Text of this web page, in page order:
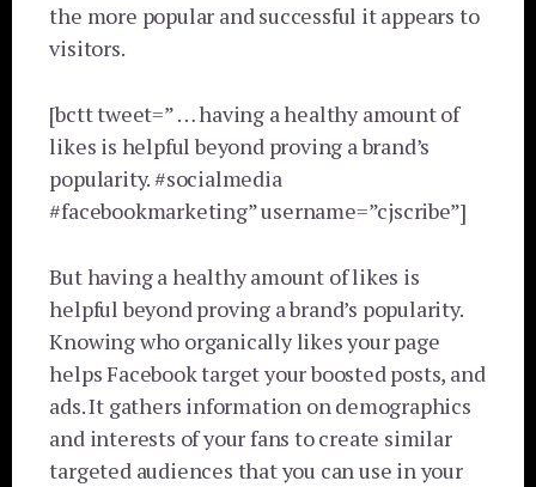
the more popular and successful it appears to
visitors.
[bctt tweet=” … having a healthy amount of
likes is helpful beyond proving a brand’s
popularity. #socialmedia
#facebookmarketing” username=”cjscribe”]
But having a healthy amount of likes is
helpful beyond proving a brand’s popularity.
Knowing who organically likes your page
helps Facebook target your boosted posts, and
ads. It gathers information on demographics
and interests of your fans to create similar
targeted audiences that you can use in your